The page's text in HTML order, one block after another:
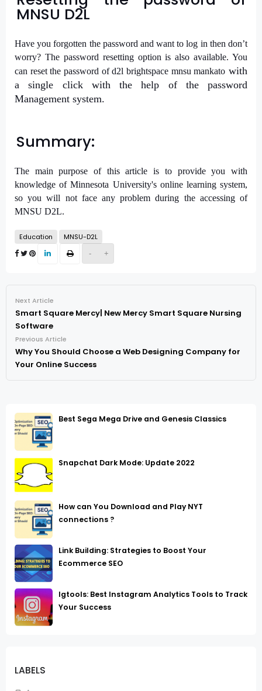
LABELS
- +
MNSU D2L
Have you forgotten the password and want to log in then don’t
worry? The password resetting option is also available. You
can reset the password ofd2l brightspace mnsu mankato with
a single click with the help of the password
Management system.
Summary:
The main purpose of this article is to provide you with
knowledge of Minnesota University's online learning system,
so you will not face any problem during the accessing of
MNSU D2L.
Education MNSU-D2L
Next Article
Smart Square Mercy| New Mercy Smart Square Nursing
Software
Previous Article
Why You Should Choose a Web Designing Company for
Your Online Success
Best Sega Mega Drive and Genesis Classics
Snapchat Dark Mode: Update 2022
How can You Download and Play NYT
connections ?
Link Building: Strategies to Boost Your
Ecommerce SEO
Igtools: Best Instagram Analytics Tools to Track
Your Success